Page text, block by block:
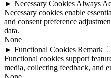
► Necessary Cookies Always
Necessary cookies enable
and consent preference
data.
None
► Functional Cookies Remark
Functional cookies support
media, collecting feedback, and